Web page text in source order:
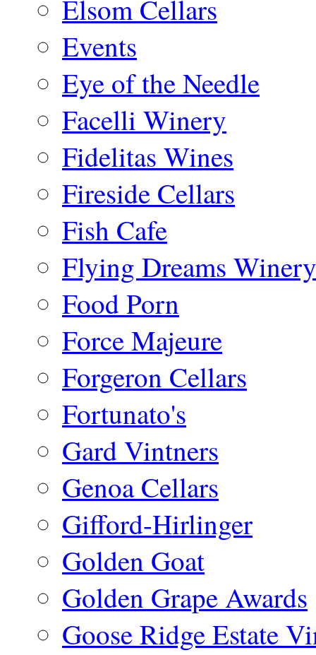
Elsom Cellars
Events
Eye of the Needle
Facelli Winery
Fidelitas Wines
Fireside Cellars
Fish Cafe
Flying Dreams Winery
Food Porn
Force Majeure
Forgeron Cellars
Fortunato's
Gard Vintners
Genoa Cellars
Gifford-Hirlinger
Golden Goat
Golden Grape Awards
Goose Ridge Estate